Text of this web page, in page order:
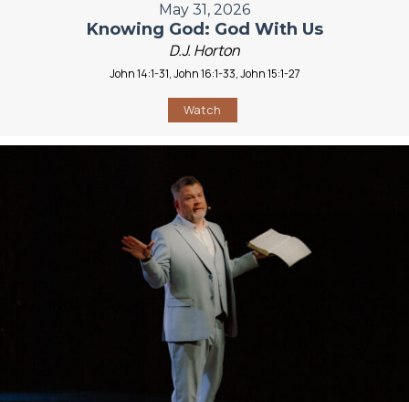
May 31, 2026
Knowing God: God With Us
D.J. Horton
John 14:1-31, John 16:1-33, John 15:1-27
Watch